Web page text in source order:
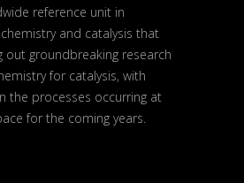
reference unit in
and catalysis that
out groundbreaking research
for catalysis, with
the processes occurring at
for the coming years.